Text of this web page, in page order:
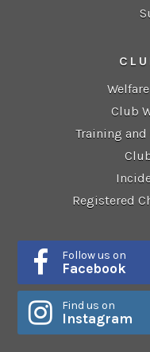
Club
Training
Registered
Follow us on
Facebook
Find us on
Instagram